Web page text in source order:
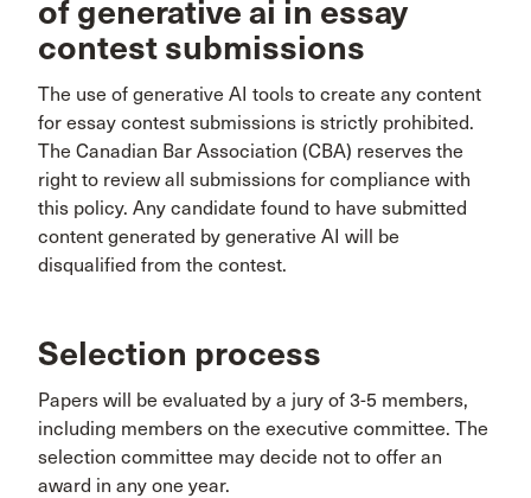
of generative ai in essay
contest submissions
The use of generative AI tools to create any content
for essay contest submissions is strictly prohibited.
The Canadian Bar Association (CBA) reserves the
right to review all submissions for compliance with
this policy. Any candidate found to have submitted
content generated by generative AI will be
disqualified from the contest.
Selection process
Papers will be evaluated by a jury of 3-5 members,
including members on the executive committee. The
selection committee may decide not to offer an
award in any one year.